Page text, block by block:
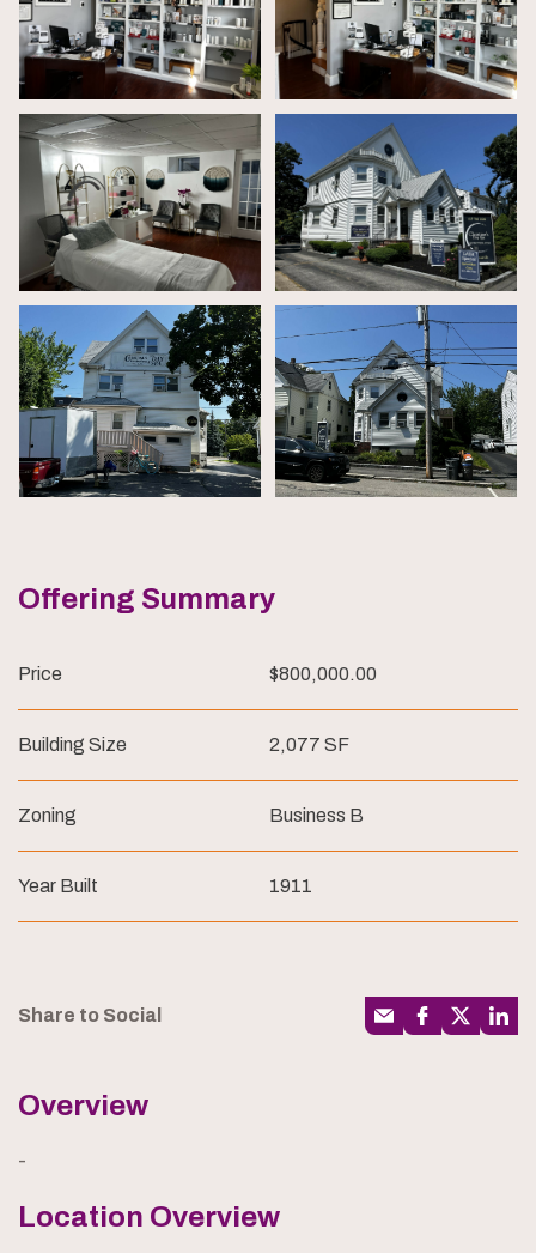
Offering Summary
Price $800,000.00
Building Size 2,077 SF
Zoning Business B
Year Built 1911
Share to Social
Overview
-
Location Overview